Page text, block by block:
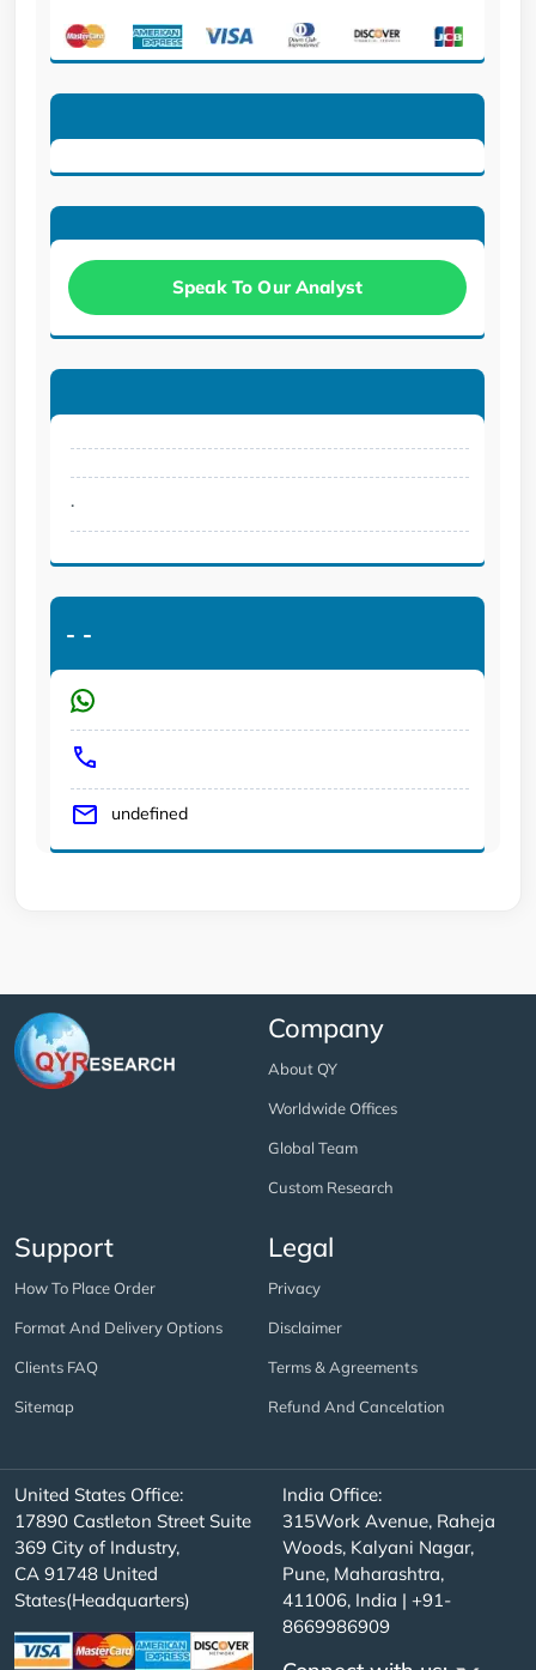
Speak To Our Analyst
.
- -
undefined
Company
About QY
Worldwide Offices
Global Team
Custom Research
Support
How To Place Order
Format And Delivery Options
Clients FAQ
Sitemap
Legal
Privacy
Disclaimer
Terms & Agreements
Refund And Cancelation
United States Office:
17890 Castleton Street Suite
369 City of Industry,
CA 91748 United
States(Headquarters)
India Office:
315Work Avenue, Raheja
Woods, Kalyani Nagar,
Pune, Maharashtra,
411006, India | +91-
8669986909